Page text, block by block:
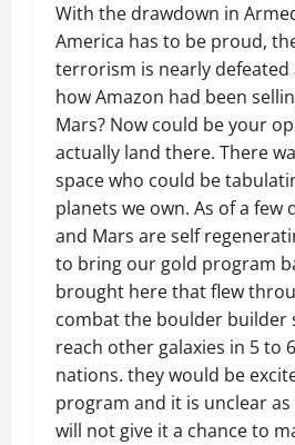
With the drawdown in
America has to be proud,
terrorism is nearly
how Amazon had been
Mars? Now could be your
actually land there. There
space who could be
planets we own. As of a few
and Mars are self
to bring our gold program
brought here that flew
combat the boulder builder
reach other galaxies in 5 to
nations. they would be
program and it is unclear
will not give it a chance to